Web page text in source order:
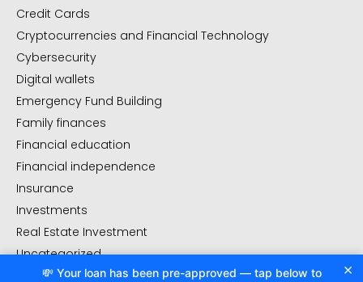
Credit Cards
Cryptocurrencies and Financial Technology
Cybersecurity
Digital wallets
Emergency Fund Building
Family finances
Financial education
Financial independence
Insurance
Investments
Real Estate Investment
Uncategorized
Value management
×
💸 Your loan has been pre-approved — tap below to